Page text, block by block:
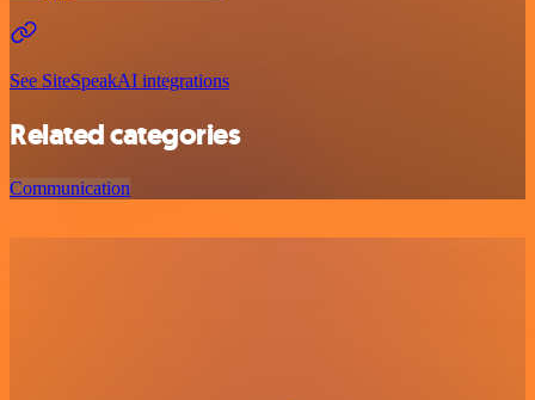
See SiteSpeakAI integrations
Related categories
Communication